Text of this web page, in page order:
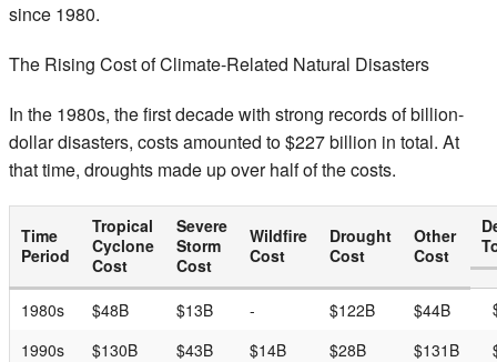
since 1980.
The Rising Cost of Climate-Related Natural Disasters
In the 1980s, the first decade with strong records of billion-
dollar disasters, costs amounted to $227 billion in total. At
that time, droughts made up over half of the costs.
Time
Period
Tropical
Cyclone
Cost
Severe
Storm
Cost
Wildfire
Cost
Drought
Cost
Other
Cost
1980s $48B $13B - $122B $44B
1990s
$130B $43B $14B $28B $131B